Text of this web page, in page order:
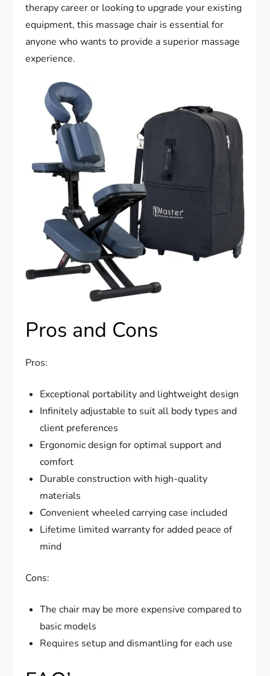
therapy career or looking to upgrade your existing
equipment, this massage chair is essential for
anyone who wants to provide a superior massage
experience.
Pros and Cons
Pros:
Exceptional portability and lightweight design
Infinitely adjustable to suit all body types and
client preferences
Ergonomic design for optimal support and
comfort
Durable construction with high-quality
materials
Convenient wheeled carrying case included
Lifetime limited warranty for added peace of
mind
Cons:
The chair may be more expensive compared to
basic models
Requires setup and dismantling for each use